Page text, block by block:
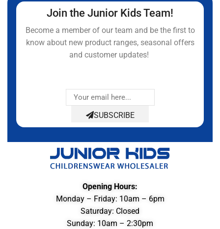
Join the Junior Kids Team!
Become a member of our team and be the first to
know about new product ranges, seasonal offers
and customer updates!
SUBSCRIBE
Opening Hours:
Monday – Friday: 10am – 6pm
Saturday: Closed
Sunday: 10am – 2:30pm